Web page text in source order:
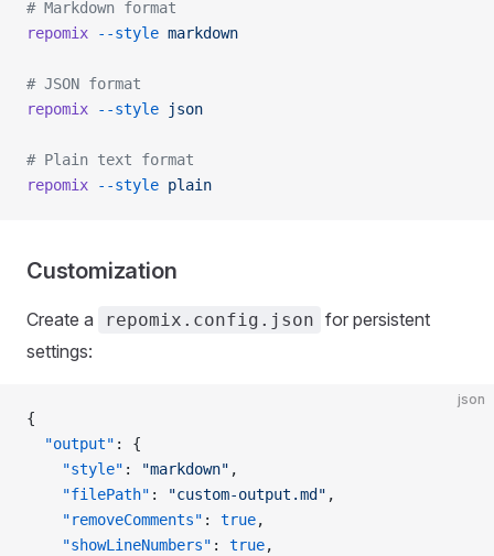
# Markdown format
repomix --style markdown
# JSON format
repomix --style json
# Plain text format
repomix --style plain
Customization
Create a repomix.config.json for persistent
settings:
json
{
  "output"
: {
    "style"
: "markdown" ,
    "filePath"
: "custom-output.md" ,
    "removeComments"
: true,
    "showLineNumbers"
: true,